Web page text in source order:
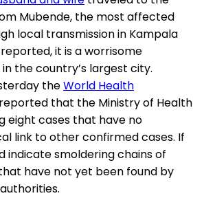
Mubende, the most affected
local transmission in Kampala
it is a worrisome
the country’s largest city.
theWorld Health
reported that the Ministry of Health
eight cases that have no
link to other confirmed cases. If
indicate smoldering chains of
have not yet been found by